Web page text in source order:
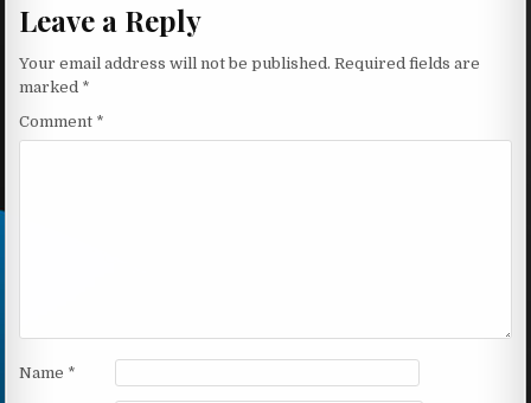
Leave a Reply
Your email address will not be published. Required fields are
marked *
Comment *
Name *